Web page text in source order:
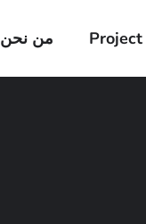
Project من نحن